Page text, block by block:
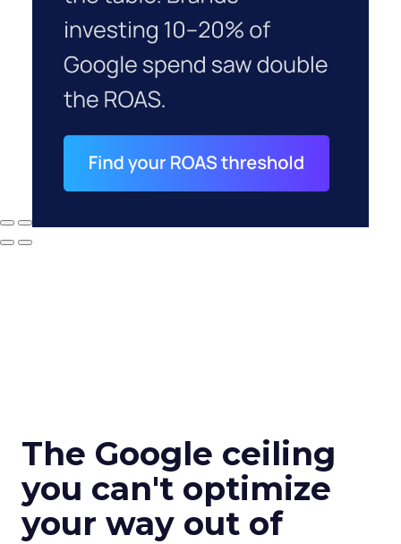
The Google ceiling
you can't optimize
your way out of